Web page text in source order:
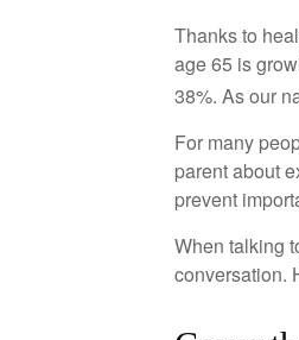
Thanks to
age 65 is
38%. As our
For many
parent about
prevent
When talking
conversation.